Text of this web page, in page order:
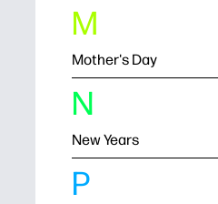
M
Mother's Day
N
New Years
P